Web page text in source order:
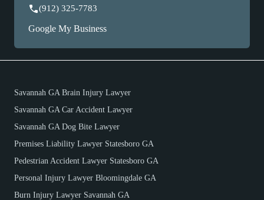
(912) 325-7783
Google My Business
Savannah GA Brain Injury Lawyer
Savannah GA Car Accident Lawyer
Savannah GA Dog Bite Lawyer
Premises Liability Lawyer Statesboro GA
Pedestrian Accident Lawyer Statesboro GA
Personal Injury Lawyer Bloomingdale GA
Burn Injury Lawyer Savannah GA